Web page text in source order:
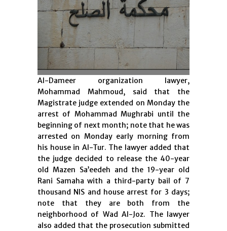
Al-Dameer organization lawyer,
Mohammad Mahmoud, said that the
Magistrate judge extended on Monday the
arrest of Mohammad Mughrabi until the
beginning of next month; note that he was
arrested on Monday early morning from
his house in Al-Tur. The lawyer added that
the judge decided to release the 40-year
old Mazen Sa’eedeh and the 19-year old
Rani Samaha with a third-party bail of 7
thousand NIS and house arrest for 3 days;
note that they are both from the
neighborhood of Wad Al-Joz. The lawyer
also added that the prosecution submitted